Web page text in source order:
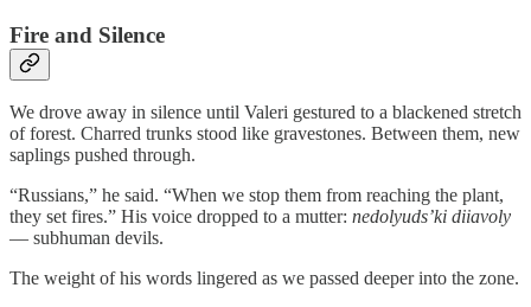
Fire and Silence
We drove away in silence until Valeri gestured to a blackened stretch
of forest. Charred trunks stood like gravestones. Between them, new
saplings pushed through.
“Russians,” he said. “When we stop them from reaching the plant,
they set fires.” His voice dropped to a mutter: nedolyuds’ki diiavoly
— subhuman devils.
The weight of his words lingered as we passed deeper into the zone.